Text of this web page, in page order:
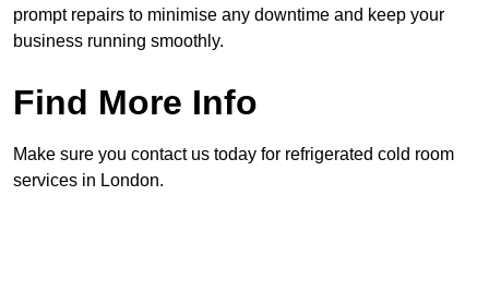
prompt repairs to minimise any downtime and keep your
business running smoothly.
Find More Info
Make sure you contact us today for refrigerated cold room
services in London.